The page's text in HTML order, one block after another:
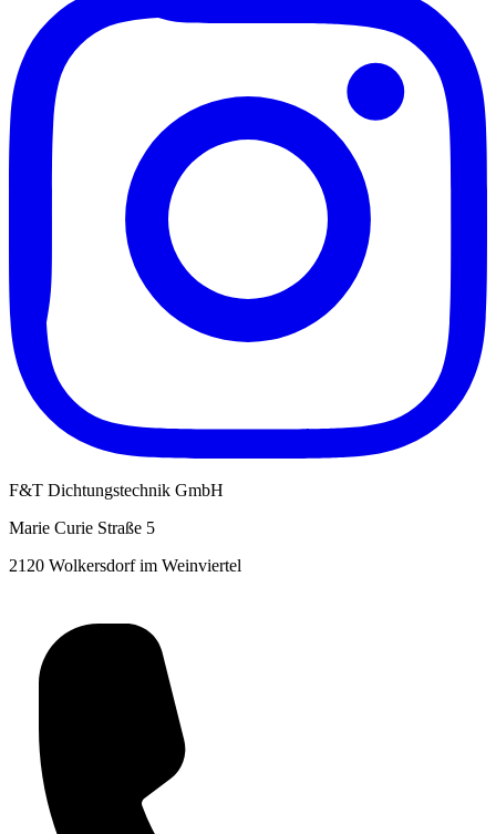
F&T Dichtungstechnik GmbH
Marie Curie Straße 5
2120 Wolkersdorf im Weinviertel